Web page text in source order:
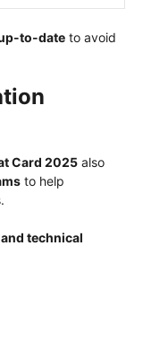
to-date to avoid
Card 2025 also
to help
technical